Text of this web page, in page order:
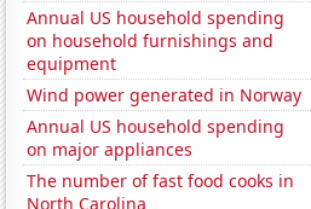
Annual US household spending
on household furnishings and
equipment
Wind power generated in Norway
Annual US household spending
on major appliances
The number of fast food cooks in
North Carolina